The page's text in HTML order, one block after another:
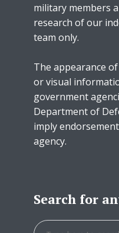
military members
research of our
team only.
The appearance
or visual
government
Department of
imply
agency.
Search for